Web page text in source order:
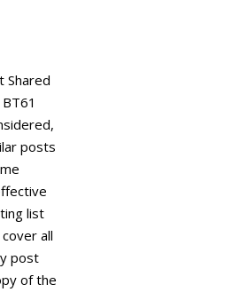
Shared
posts
list
all
post
of the